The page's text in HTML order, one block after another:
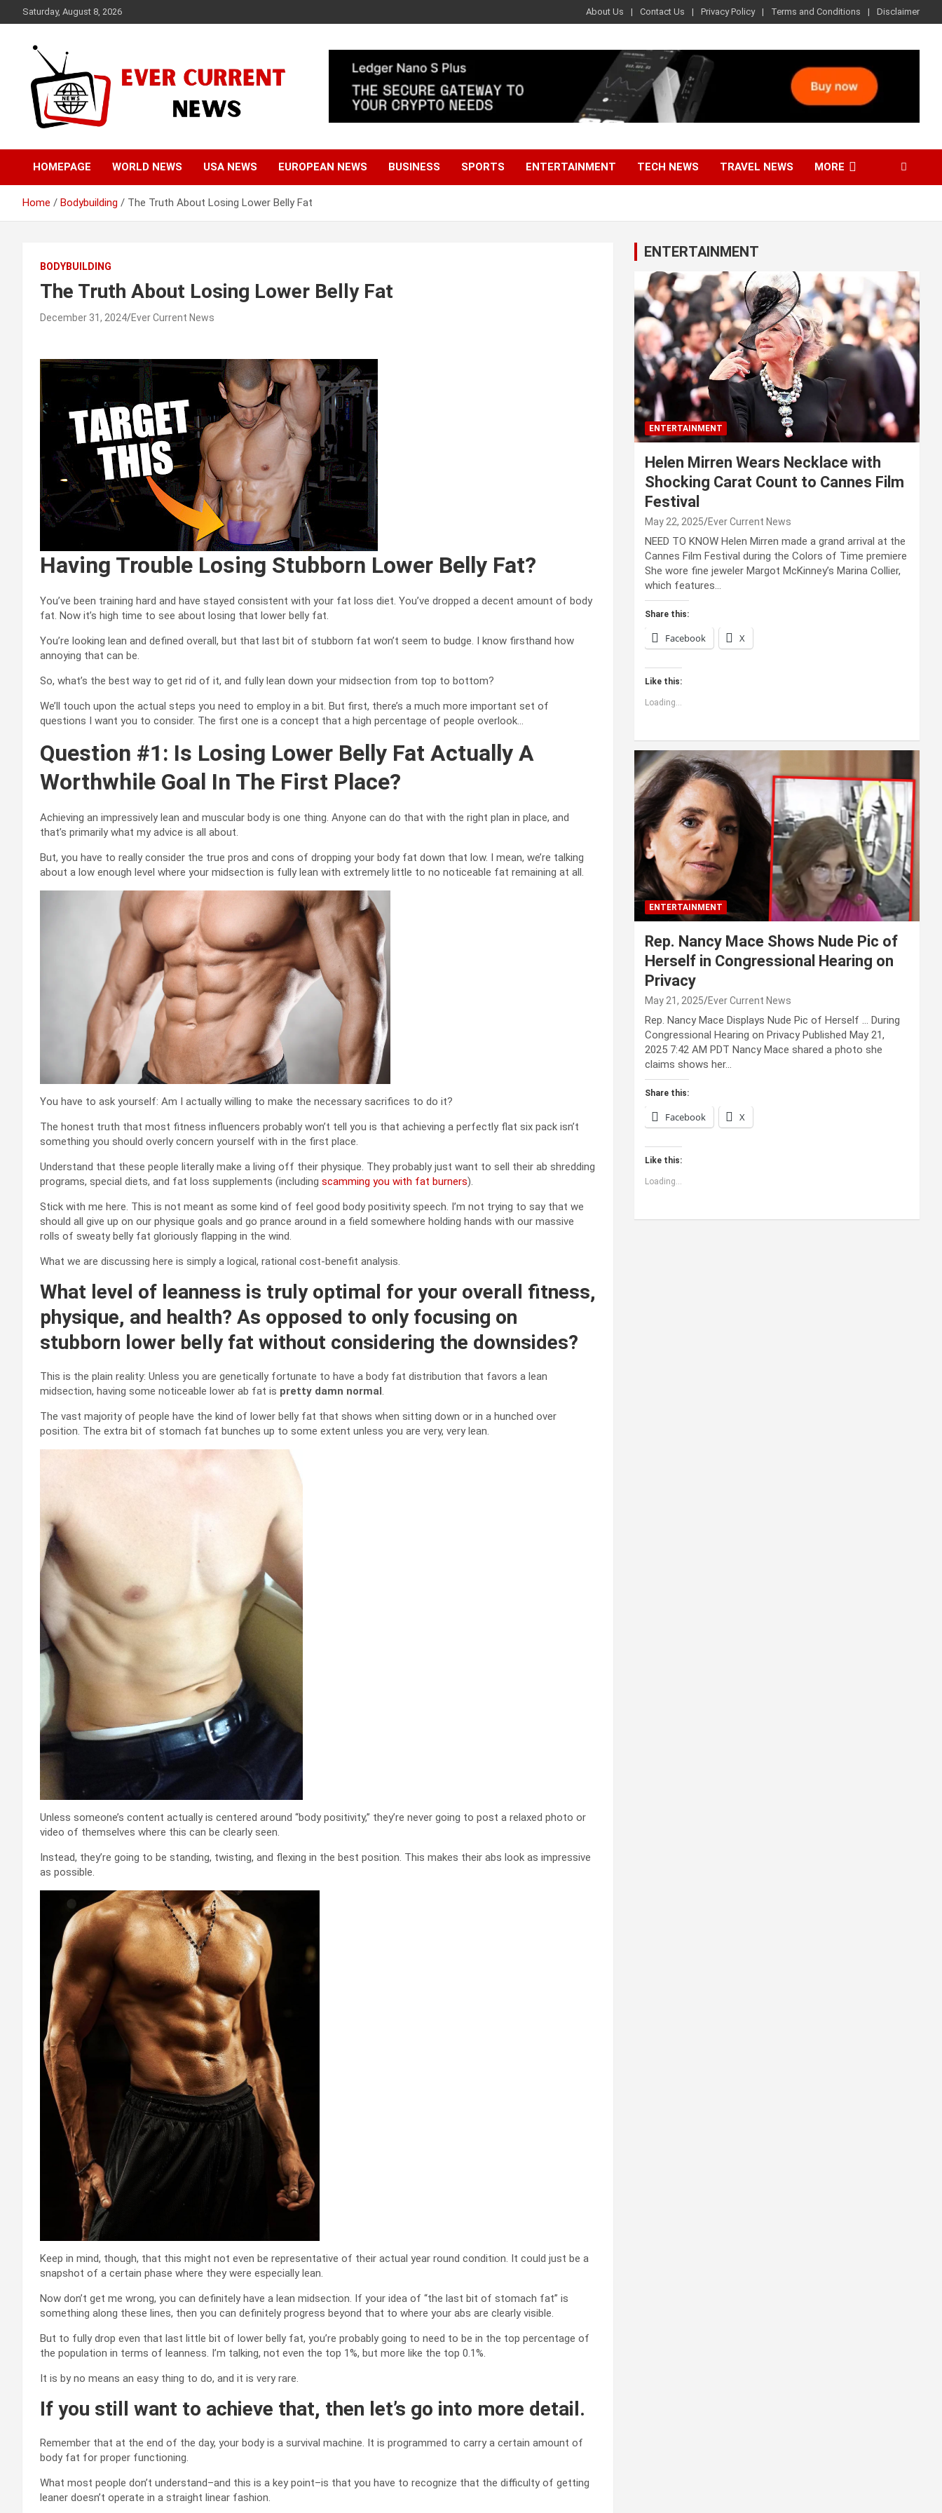
to
Saturday, August 8, 2026 About Us Contact Us Privacy Policy Terms and Conditions Disclaimer
Ever Current News
HOMEPAGE WORLD NEWS USA NEWS EUROPEAN NEWS BUSINESS SPORTS ENTERTAINMENT TECH NEWS TRAVEL NEWS MORE
Home Bodybuilding The Truth About Losing Lower Belly Fat
BODYBUILDING
The Truth About Losing Lower Belly Fat
December 31, 2024 Ever Current News
Having Trouble Losing Stubborn Lower Belly Fat?
You’ve been training hard and have stayed consistent with your fat loss diet. You’ve dropped a decent amount of body
fat. Now it’s high time to see about losing that lower belly fat.
You’re looking lean and defined overall, but that last bit of stubborn fat won’t seem to budge. I know firsthand how
annoying that can be.
So, what’s the best way to get rid of it, and fully lean down your midsection from top to bottom?
We’ll touch upon the actual steps you need to employ in a bit. But first, there’s a much more important set of
questions I want you to consider. The first one is a concept that a high percentage of people overlook…
Question #1: Is Losing Lower Belly Fat Actually A
Worthwhile Goal In The First Place?
Achieving an impressively lean and muscular body is one thing. Anyone can do that with the right plan in place, and
that’s primarily what my advice is all about.
But, you have to really consider the true pros and cons of dropping your body fat down that low. I mean, we’re talking
about a low enough level where your midsection is fully lean with extremely little to no noticeable fat remaining at all.
You have to ask yourself: Am I actually willing to make the necessary sacrifices to do it?
The honest truth that most fitness influencers probably won’t tell you is that achieving a perfectly flat six pack isn’t
something you should overly concern yourself with in the first place.
Understand that these people literally make a living off their physique. They probably just want to sell their ab shredding
programs, special diets, and fat loss supplements (including scamming you with fat burners).
Stick with me here. This is not meant as some kind of feel good body positivity speech. I’m not trying to say that we
should all give up on our physique goals and go prance around in a field somewhere holding hands with our massive
rolls of sweaty belly fat gloriously flapping in the wind.
What we are discussing here is simply a logical, rational cost-benefit analysis.
What level of leanness is truly optimal for your overall fitness,
physique, and health? As opposed to only focusing on
stubborn lower belly fat without considering the downsides?
This is the plain reality: Unless you are genetically fortunate to have a body fat distribution that favors a lean
midsection, having some noticeable lower ab fat is pretty damn normal .
The vast majority of people have the kind of lower belly fat that shows when sitting down or in a hunched over
position. The extra bit of stomach fat bunches up to some extent unless you are very, very lean.
Unless someone’s content actually is centered around “body positivity,” they’re never going to post a relaxed photo or
video of themselves where this can be clearly seen.
Instead, they’re going to be standing, twisting, and flexing in the best position. This makes their abs look as impressive
as possible.
Keep in mind, though, that this might not even be representative of their actual year round condition. It could just be a
snapshot of a certain phase where they were especially lean.
Now don’t get me wrong, you can definitely have a lean midsection. If your idea of “the last bit of stomach fat” is
something along these lines, then you can definitely progress beyond that to where your abs are clearly visible.
But to fully drop even that last little bit of lower belly fat, you’re probably going to need to be in the top percentage of
the population in terms of leanness. I’m talking, not even the top 1%, but more like the top 0.1%.
It is by no means an easy thing to do, and it is very rare.
If you still want to achieve that, then let’s go into more detail.
Remember that at the end of the day, your body is a survival machine. It is programmed to carry a certain amount of
body fat for proper functioning.
What most people don’t understand–and this is a key point–is that you have to recognize that the difficulty of getting
leaner doesn’t operate in a straight linear fashion.
ENTERTAINMENT
ENTERTAINMENT
Helen Mirren Wears Necklace with
Shocking Carat Count to Cannes Film
Festival
May 22, 2025 Ever Current News
NEED TO KNOW Helen Mirren made a grand arrival at the
Cannes Film Festival during the Colors of Time premiere
She wore fine jeweler Margot McKinney’s Marina Collier,
which features…
Share this:
Facebook X
Like this:
Loading...
ENTERTAINMENT
Rep. Nancy Mace Shows Nude Pic of
Herself in Congressional Hearing on
Privacy
May 21, 2025 Ever Current News
Rep. Nancy Mace Displays Nude Pic of Herself … During
Congressional Hearing on Privacy Published May 21,
2025 7:42 AM PDT Nancy Mace shared a photo she
claims shows her…
Share this:
Facebook X
Like this:
Loading...